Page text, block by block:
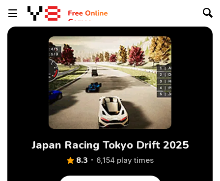
Japan Racing Tokyo Drift 2025
8.3 6,154 play times